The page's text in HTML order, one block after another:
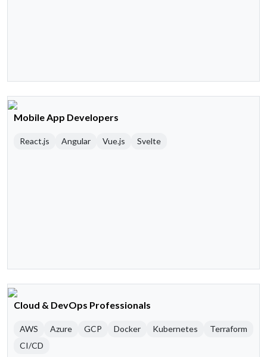
Mobile App Developers
React.js Angular Vue.js Svelte
Cloud & DevOps Professionals
AWS Azure GCP Docker Kubernetes
Terraform
CI/CD